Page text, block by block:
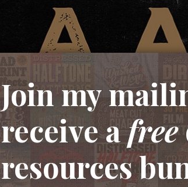
Join my
receive afree
resources